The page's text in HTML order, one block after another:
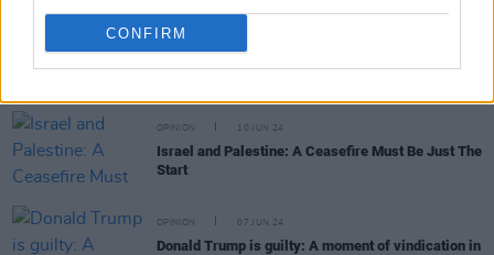
CONFIRMFILM AND TV
Nicola Coughlan wears Gaza pin to
OPINION 10 JUN 24
Israel and Palestine: A Ceasefire Must Be Just The
Start
OPINION 07 JUN 24
Donald Trump is guilty: A moment of vindication in